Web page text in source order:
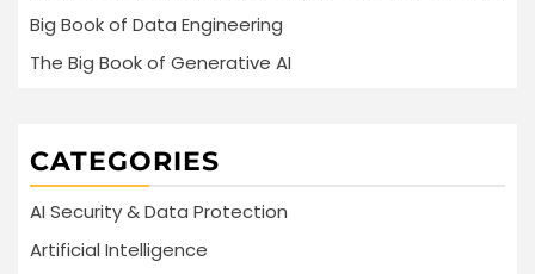
Big Book of Data Engineering
The Big Book of Generative AI
CATEGORIES
AI Security & Data Protection
Artificial Intelligence